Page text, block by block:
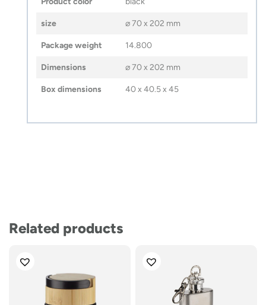
size ⌀ 70 x 202 mm
Package weight 14.800
Dimensions ⌀ 70 x 202 mm
Box dimensions 40 x 40.5 x 45
Related products